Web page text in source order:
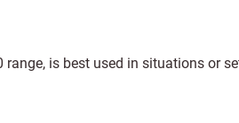
range, is best used in situations or